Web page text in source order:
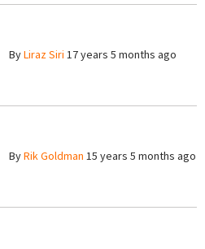
ByLiraz Siri 17 years 5 months ago
ByRik Goldman 15 years 5 months ago